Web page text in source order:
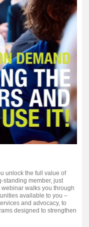
unlock the full value of
standing member, just
walks you through
available to you –
and advocacy, to
designed to strengthen